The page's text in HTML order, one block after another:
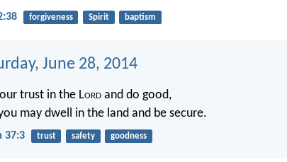
forgiveness Spirit baptism
June 28, 2014
trust in the Lord and do good,
may dwell in the land and be secure.
37:3 trust safety goodness